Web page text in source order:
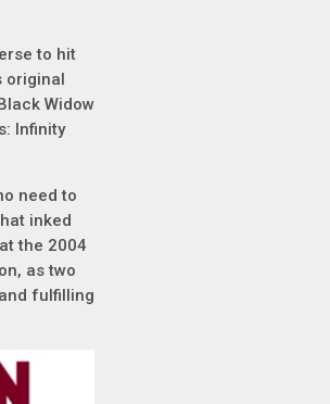
to hit
original
Widow
Infinity
need to
inked
the 2004
as two
fulfilling